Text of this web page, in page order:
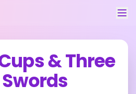
&Three